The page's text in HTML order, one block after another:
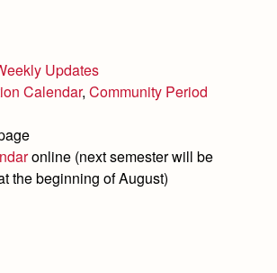
Donate
and Forms
Formation
from our Jesuits
& Services
Jesuit
Alerts
Updates
Calendar, Community Period
online (next semester will be
the beginning of August)